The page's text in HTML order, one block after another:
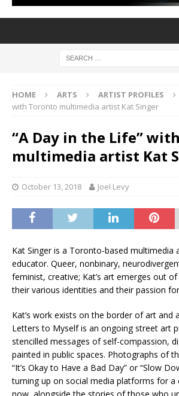
HOME ARTS ARTIST PROFILES
with Toronto multimedia artist Kat Singer
“A Day in the Life”
multimedia artist Kat
October 13, 2018 Joel Levy
Kat Singer is a Toronto-based multimedia
educator. Queer, nonbinary,
feminist, creative; Kat’s art emerges out
their various identities and their passion
Kat’s work exists on the border of art and
Letters to Myself is an ongoing street art
stencilled messages of self-compassion,
painted in public spaces. Photographs of
“It’s Okay to Have a Bad Day” or “Slow
turning up on social media platforms for a